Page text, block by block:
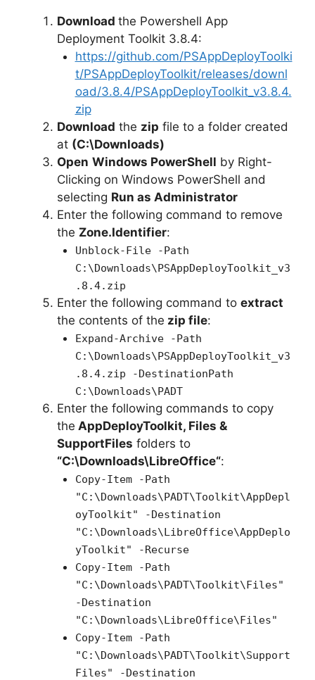
d
e
o
Download the Powershell App
Deployment Toolkit 3.8.4:
https://github.com/PSAppDeployToolki
t/PSAppDeployToolkit/releases/downl
oad/3.8.4/PSAppDeployToolkit_v3.8.4.
zip
Download the zip file to a folder created
at (C:\Downloads)
Open Windows PowerShell by Right-
Clicking on Windows PowerShell and
selecting Run as Administrator
Enter the following command to remove
the Zone.Identifier:
Unblock-File -Path
C:\Downloads\PSAppDeployToolkit_v3
.8.4.zip
Enter the following command to extract
the contents of the zip file:
Expand-Archive -Path
C:\Downloads\PSAppDeployToolkit_v3
.8.4.zip -DestinationPath
C:\Downloads\PADT
Enter the following commands to copy
the AppDeployToolkit, Files &
SupportFiles folders to
“C:\Downloads\LibreOffice“:
Copy-Item -Path
"C:\Downloads\PADT\Toolkit\AppDepl
oyToolkit" -Destination
"C:\Downloads\LibreOffice\AppDeplo
yToolkit" -Recurse
Copy-Item -Path
"C:\Downloads\PADT\Toolkit\Files"
-Destination
"C:\Downloads\LibreOffice\Files"
Copy-Item -Path
"C:\Downloads\PADT\Toolkit\Support
Files" -Destination